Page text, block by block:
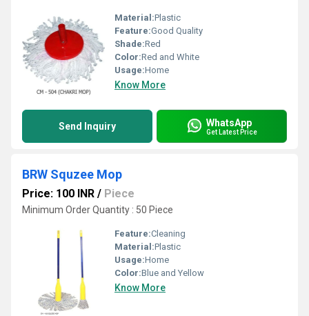
Material:Plastic
Feature:Good Quality
Shade:Red
Color:Red and White
Usage:Home
Know More
Send Inquiry WhatsApp
Get Latest Price
BRW Squzee Mop
Price: 100 INR / Piece
Minimum Order Quantity : 50 Piece
Feature:Cleaning
Material:Plastic
Usage:Home
Color:Blue and Yellow
Know More